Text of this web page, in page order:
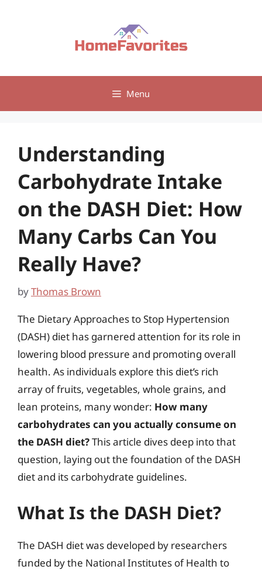
Menu
Understanding
Carbohydrate Intake
on the DASH Diet: How
Many Carbs Can You
Really Have?
byThomas Brown
The Dietary Approaches to Stop Hypertension
(DASH) diet has garnered attention for its role in
lowering blood pressure and promoting overall
health. As individuals explore this diet’s rich
array of fruits, vegetables, whole grains, and
lean proteins, many wonder: How many
carbohydrates can you actually consume on
the DASH diet?This article dives deep into that
question, laying out the foundation of the DASH
diet and its carbohydrate guidelines.
What Is the DASH Diet?
The DASH diet was developed by researchers
funded by the National Institutes of Health to